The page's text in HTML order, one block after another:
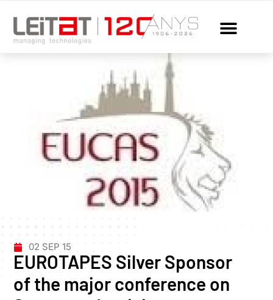
02 SEP 15
EUROTAPES Silver Sponsor
of the major conference on